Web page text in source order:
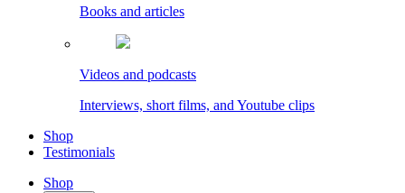
Books and articles
Videos and podcasts
Interviews, short films, and Youtube clips
Shop
Testimonials
Shop